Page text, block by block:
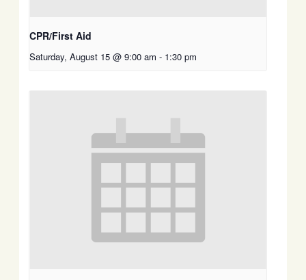
CPR/First Aid
Saturday, August 15 @ 9:00 am - 1:30 pm